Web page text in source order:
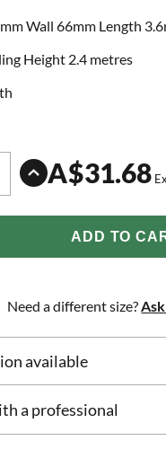
Wall 66mm Length
Height 2.4 metres
A$31.68
ADD TO
Need a different size?
available
a professional